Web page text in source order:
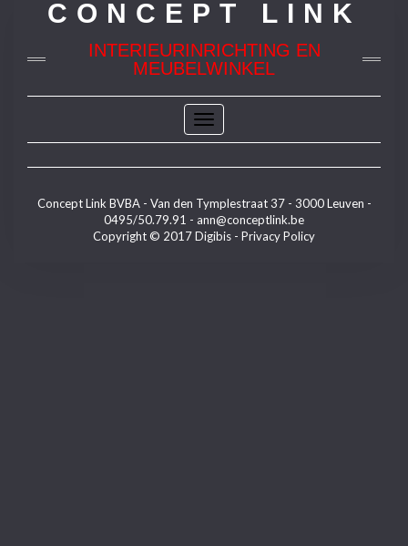
CONCEPT LINK
INTERIEURINRICHTING EN
MEUBELWINKEL
Toggle
Navigation
Concept Link BVBA - Van den Tymplestraat 37 - 3000 Leuven -
0495/50.79.91 - ann@conceptlink.be
Copyright © 2017Digibis - Privacy Policy